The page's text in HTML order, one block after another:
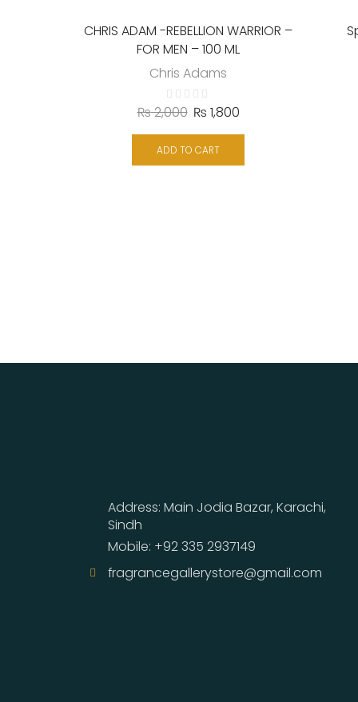
CHRIS ADAM -REBELLION WARRIOR –
FOR MEN – 100 ML
Chris Adams
₨2,000 ₨ 1,800
ADD TO CART
Address: Main Jodia Bazar, Karachi,
Sindh
Mobile: +92 335 2937149
fragrancegallerystore@gmail.com